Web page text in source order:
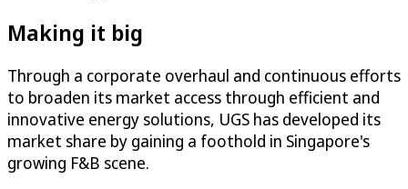
Making it big
Through a corporate overhaul and continuous efforts
to broaden its market access through efficient and
innovative energy solutions, UGS has developed its
market share by gaining a foothold in Singapore's
growing F&B scene.